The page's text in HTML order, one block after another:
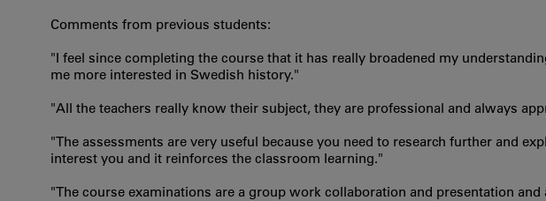
Comments from previous students:
"I feel since completing the course that it has really broadened my
me more interested in Swedish history."
"All the teachers really know their subject, they are professional and always
"The assessments are very useful because you need to research further and
interest you and it reinforces the classroom learning."
"The course examinations are a group work collaboration and presentation